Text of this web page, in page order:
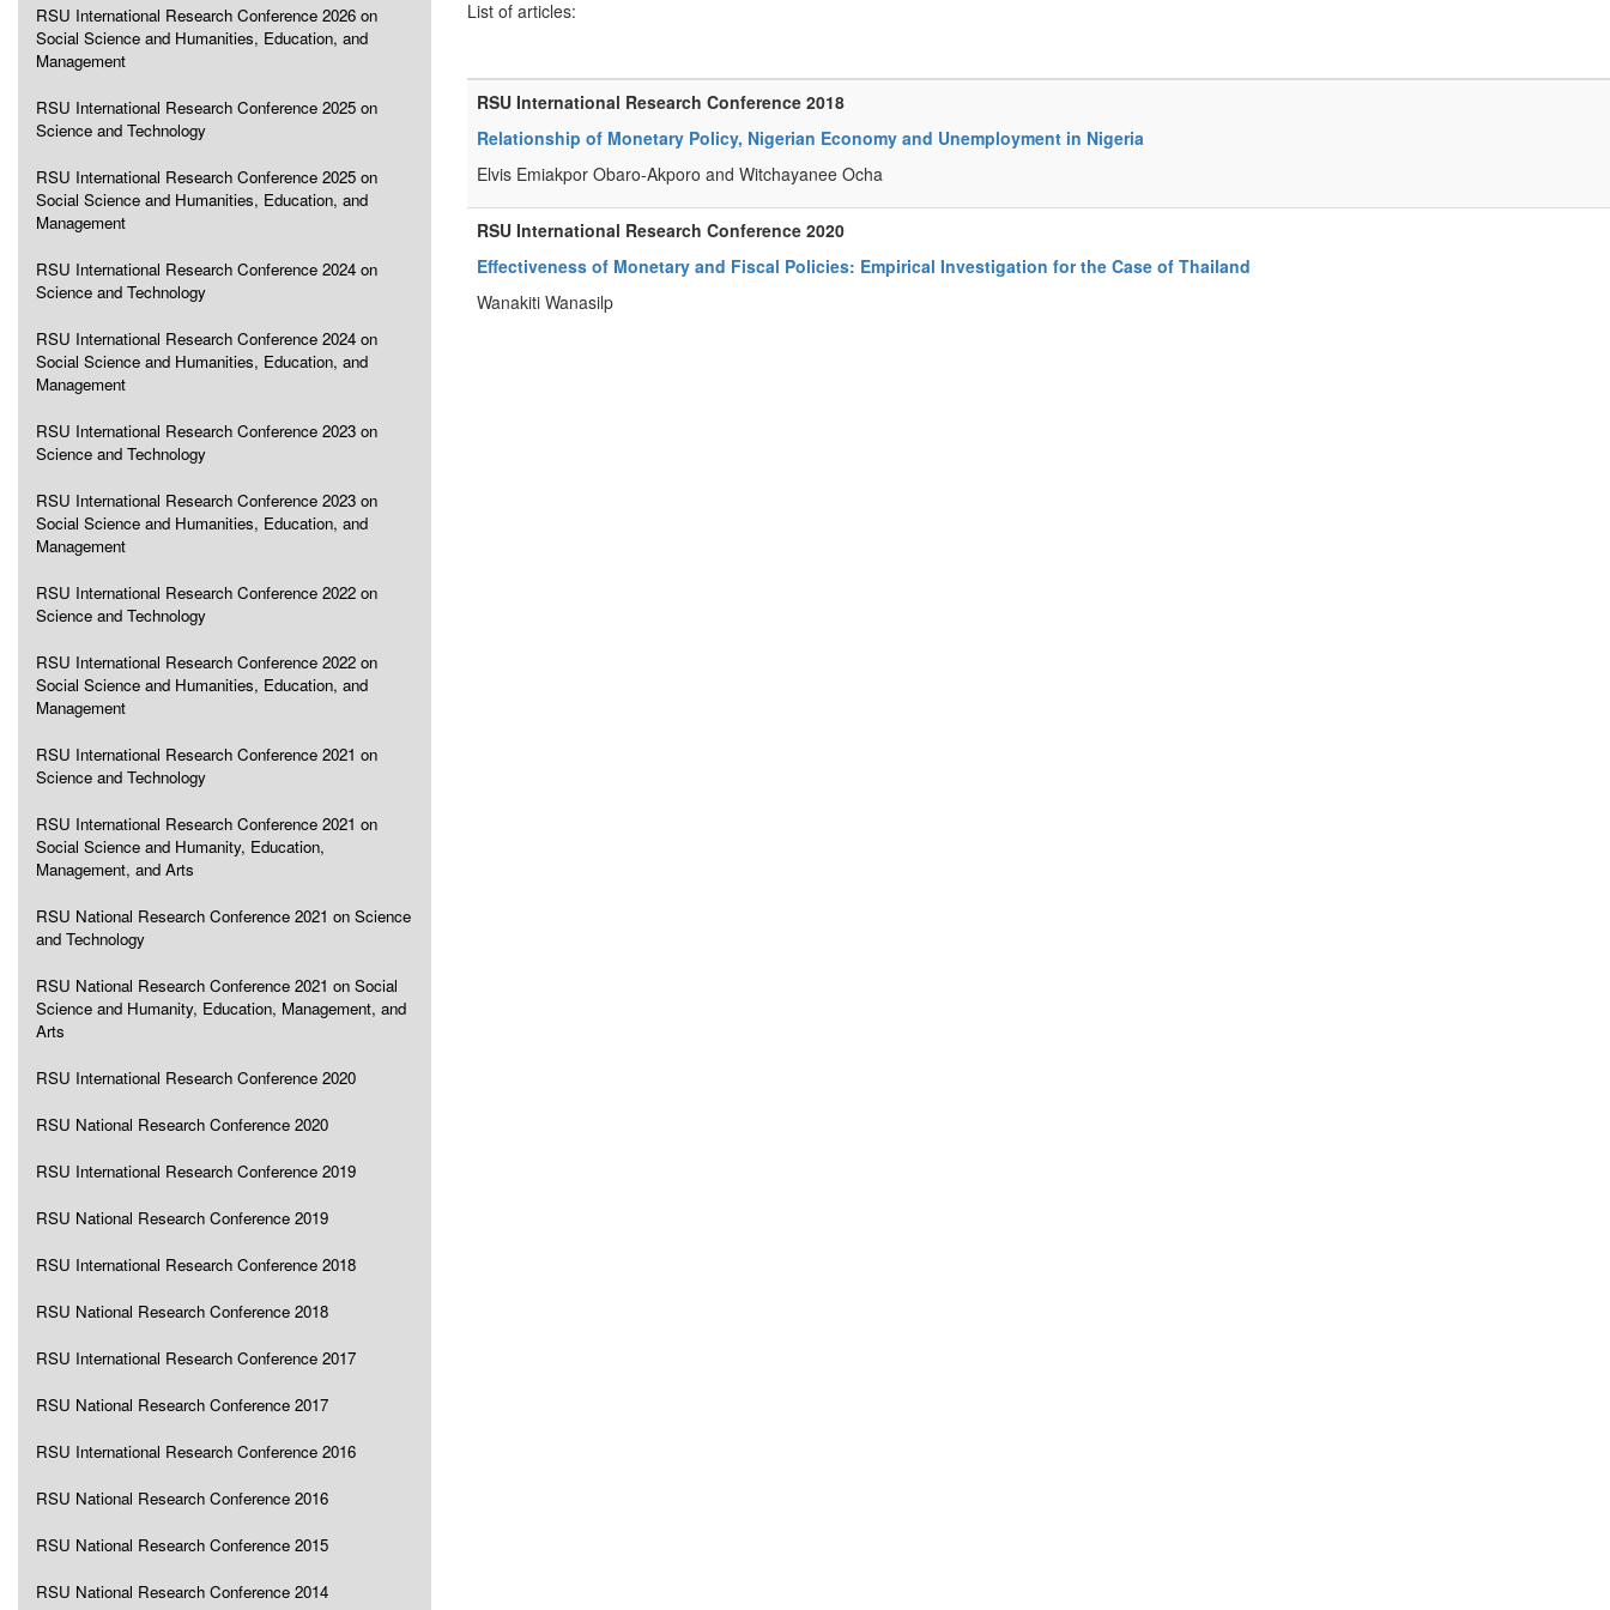
RSU International Research Conference 2026 on
Social Science and Humanities, Education, and
Management
RSU International Research Conference 2025 on
Science and Technology
RSU International Research Conference 2025 on
Social Science and Humanities, Education, and
Management
RSU International Research Conference 2024 on
Science and Technology
RSU International Research Conference 2024 on
Social Science and Humanities, Education, and
Management
RSU International Research Conference 2023 on
Science and Technology
RSU International Research Conference 2023 on
Social Science and Humanities, Education, and
Management
RSU International Research Conference 2022 on
Science and Technology
RSU International Research Conference 2022 on
Social Science and Humanities, Education, and
Management
RSU International Research Conference 2021 on
Science and Technology
RSU International Research Conference 2021 on
Social Science and Humanity, Education,
Management, and Arts
RSU National Research Conference 2021 on Science
and Technology
RSU National Research Conference 2021 on Social
Science and Humanity, Education, Management, and
Arts
RSU International Research Conference 2020
RSU National Research Conference 2020
RSU International Research Conference 2019
RSU National Research Conference 2019
RSU International Research Conference 2018
RSU National Research Conference 2018
RSU International Research Conference 2017
RSU National Research Conference 2017
RSU International Research Conference 2016
RSU National Research Conference 2016
RSU National Research Conference 2015
RSU National Research Conference 2014
List of articles:
RSU International Research Conference 2018
Relationship of Monetary Policy, Nigerian Economy and Unemployment in Nigeria
Elvis Emiakpor Obaro-Akporo and Witchayanee Ocha
RSU International Research Conference 2020
Effectiveness of Monetary and Fiscal Policies: Empirical Investigation for the Case of Thailand
Wanakiti Wanasilp